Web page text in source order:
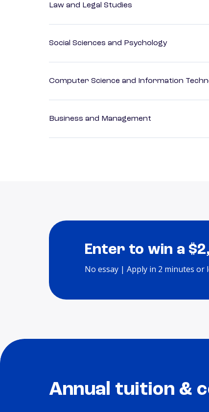
Law and Legal Studies
Social Sciences and Psychology
Computer Science and Information
Business and Management
Enter to win a
No essay | Apply in 2 minutes or
Annual tuition &